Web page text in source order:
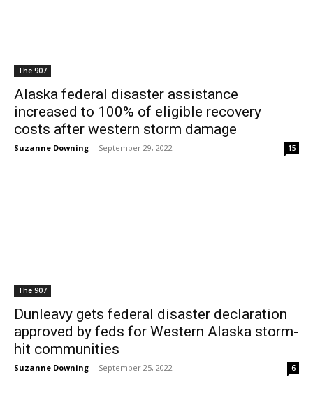
The 907
Alaska federal disaster assistance
increased to 100% of eligible recovery
costs after western storm damage
Suzanne Downing - September 29, 2022 15
The 907
Dunleavy gets federal disaster declaration
approved by feds for Western Alaska storm-
hit communities
Suzanne Downing - September 25, 2022 6